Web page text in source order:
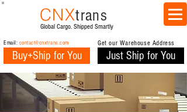
CNXtrans
Global Cargo. Shipped Smartly
Email: contact@cnxtrans.com
Buy+Ship for You
Get our Warehouse Address
Just Ship for You